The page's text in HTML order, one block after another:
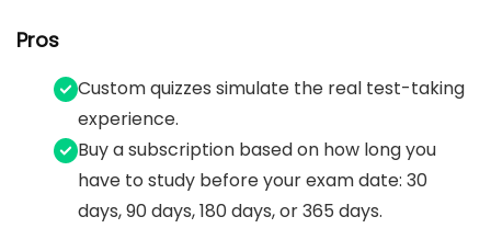
Pros
Custom quizzes simulate the real test-taking
experience.
Buy a subscription based on how long you
have to study before your exam date: 30
days, 90 days, 180 days, or 365 days.